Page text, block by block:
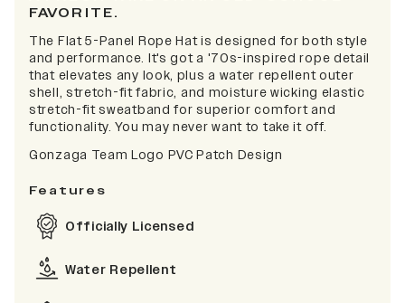
FAVORITE.
The Flat 5-Panel Rope Hat is designed for both style
and performance. It's got a '70s-inspired rope detail
that elevates any look, plus a water repellent outer
shell, stretch-fit fabric, and moisture wicking elastic
stretch-fit sweatband for superior comfort and
functionality. You may never want to take it off.
Gonzaga Team Logo PVC Patch Design
Features
Officially Licensed
Water Repellent